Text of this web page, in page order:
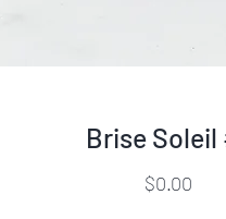
Brise Soleil
$0.00Price